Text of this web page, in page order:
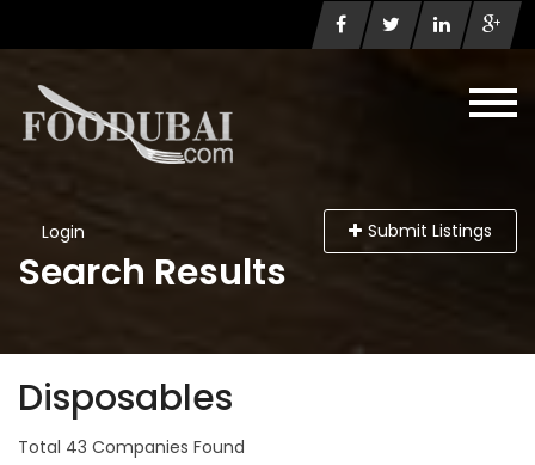
Login Submit Listings
Search Results
Disposables
Total 43 Companies Found